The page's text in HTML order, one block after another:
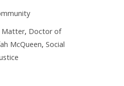
Matter, Doctor of
McQueen, Social